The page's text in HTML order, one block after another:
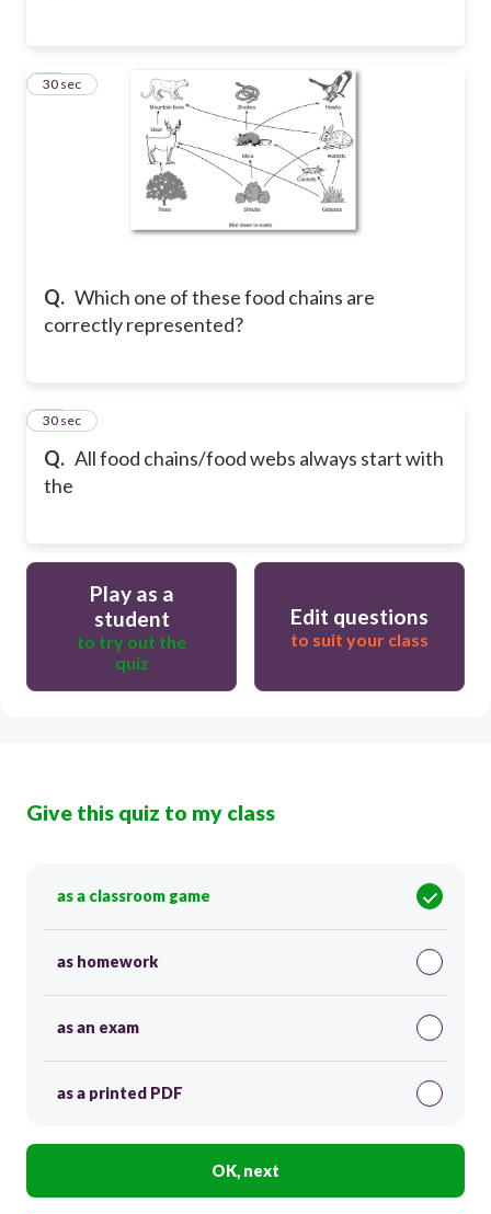
Q. Which one of these food chains are
correctly represented?
64
30 sec
Q. All food chains/food webs always start with
the
65
30 sec
Play as a
student
to try out the
quiz
Edit questions
to suit your class
Give this quiz to my class
as a classroom game
as homework
as an exam
as a printed PDF
OK, next